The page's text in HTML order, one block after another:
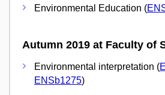
Environmental Education (
Autumn 2019 at Faculty of
Environmental interpretation (
ENSb1275)